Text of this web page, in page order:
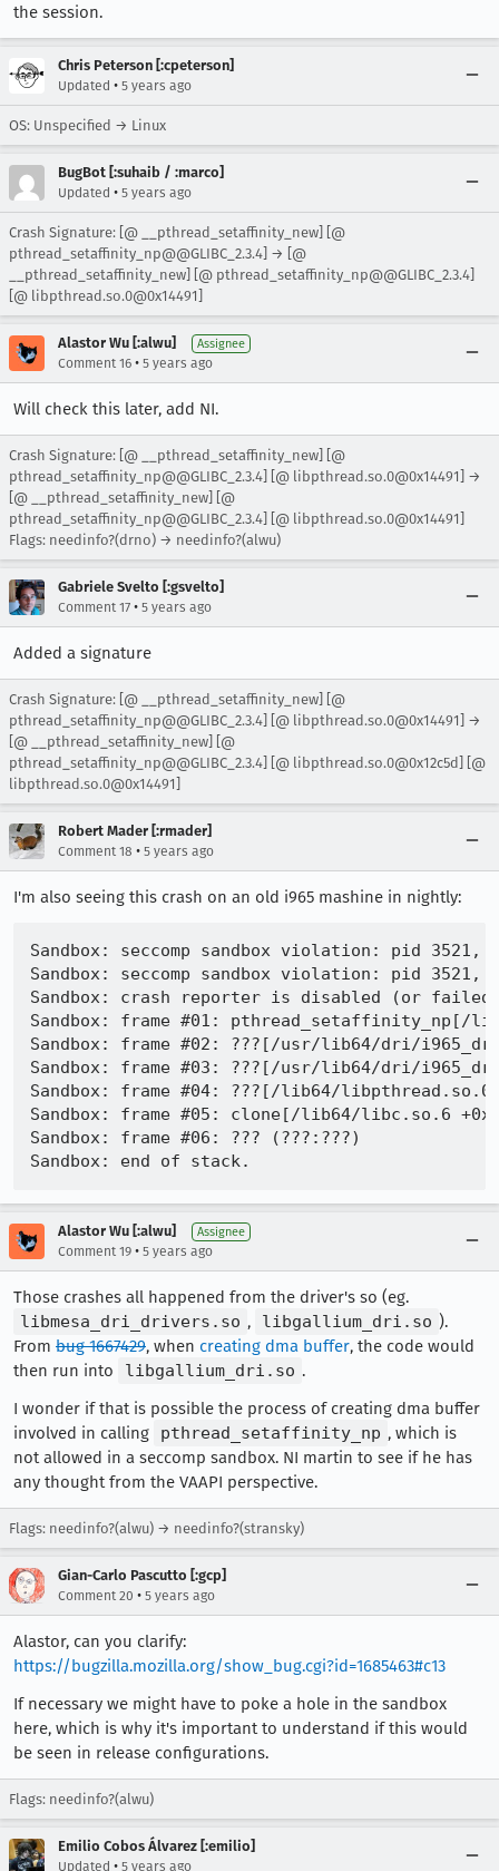
the session.
Chris Peterson [:cpeterson]
Updated • 5 years ago
OS: Unspecified → Linux
BugBot [:suhaib / :marco]
Updated • 5 years ago
Crash Signature: [@ __pthread_setaffinity_new] [@
pthread_setaffinity_np@@GLIBC_2.3.4] → [@
__pthread_setaffinity_new] [@ pthread_setaffinity_np@@GLIBC_2.3.4]
[@ libpthread.so.0@0x14491]
Alastor Wu [:alwu] Assignee
Comment 16 • 5 years ago
Will check this later, add NI.
Crash Signature: [@ __pthread_setaffinity_new] [@
pthread_setaffinity_np@@GLIBC_2.3.4] [@ libpthread.so.0@0x14491] →
[@ __pthread_setaffinity_new] [@
pthread_setaffinity_np@@GLIBC_2.3.4] [@ libpthread.so.0@0x14491]
Flags: needinfo?(drno) → needinfo?(alwu)
Gabriele Svelto [:gsvelto]
Comment 17 • 5 years ago
Added a signature
Crash Signature: [@ __pthread_setaffinity_new] [@
pthread_setaffinity_np@@GLIBC_2.3.4] [@ libpthread.so.0@0x14491] →
[@ __pthread_setaffinity_new] [@
pthread_setaffinity_np@@GLIBC_2.3.4] [@ libpthread.so.0@0x12c5d] [@
libpthread.so.0@0x14491]
Robert Mader [:rmader]
Comment 18 • 5 years ago
I'm also seeing this crash on an old i965 mashine in nightly:
Sandbox: seccomp sandbox violation: pid
Sandbox: seccomp sandbox violation: pid
Sandbox: crash reporter is disabled (or
Sandbox: frame #01: pthread_setaffinity_np[/
Sandbox: frame #02: ???[/usr/lib64/dri/
Sandbox: frame #03: ???[/usr/lib64/dri/
Sandbox: frame #04: ???[/lib64/libpthread.so.0
Sandbox: frame #05: clone[/lib64/libc.so.6
Sandbox: frame #06: ??? (???:???)
Alastor Wu [:alwu] Assignee
Comment 19 • 5 years ago
Those crashes all happened from the driver's so (eg.
libmesa_dri_drivers.so , libgallium_dri.so ).
From bug 1667429, when creating dma buffer, the code would
then run into
libgallium_dri.so .
I wonder if that is possible the process of creating dma buffer
involved in calling
pthread_setaffinity_np , which is
not allowed in a seccomp sandbox. NI martin to see if he has
any thought from the VAAPI perspective.
Flags: needinfo?(alwu) → needinfo?(stransky)
Gian-Carlo Pascutto [:gcp]
Comment 20 • 5 years ago
Alastor, can you clarify:
https://bugzilla.mozilla.org/show_bug.cgi?id=1685463#c13
If necessary we might have to poke a hole in the sandbox
here, which is why it's important to understand if this would
be seen in release configurations.
Flags: needinfo?(alwu)
Emilio Cobos Álvarez [:emilio]
Updated • 5 years ago